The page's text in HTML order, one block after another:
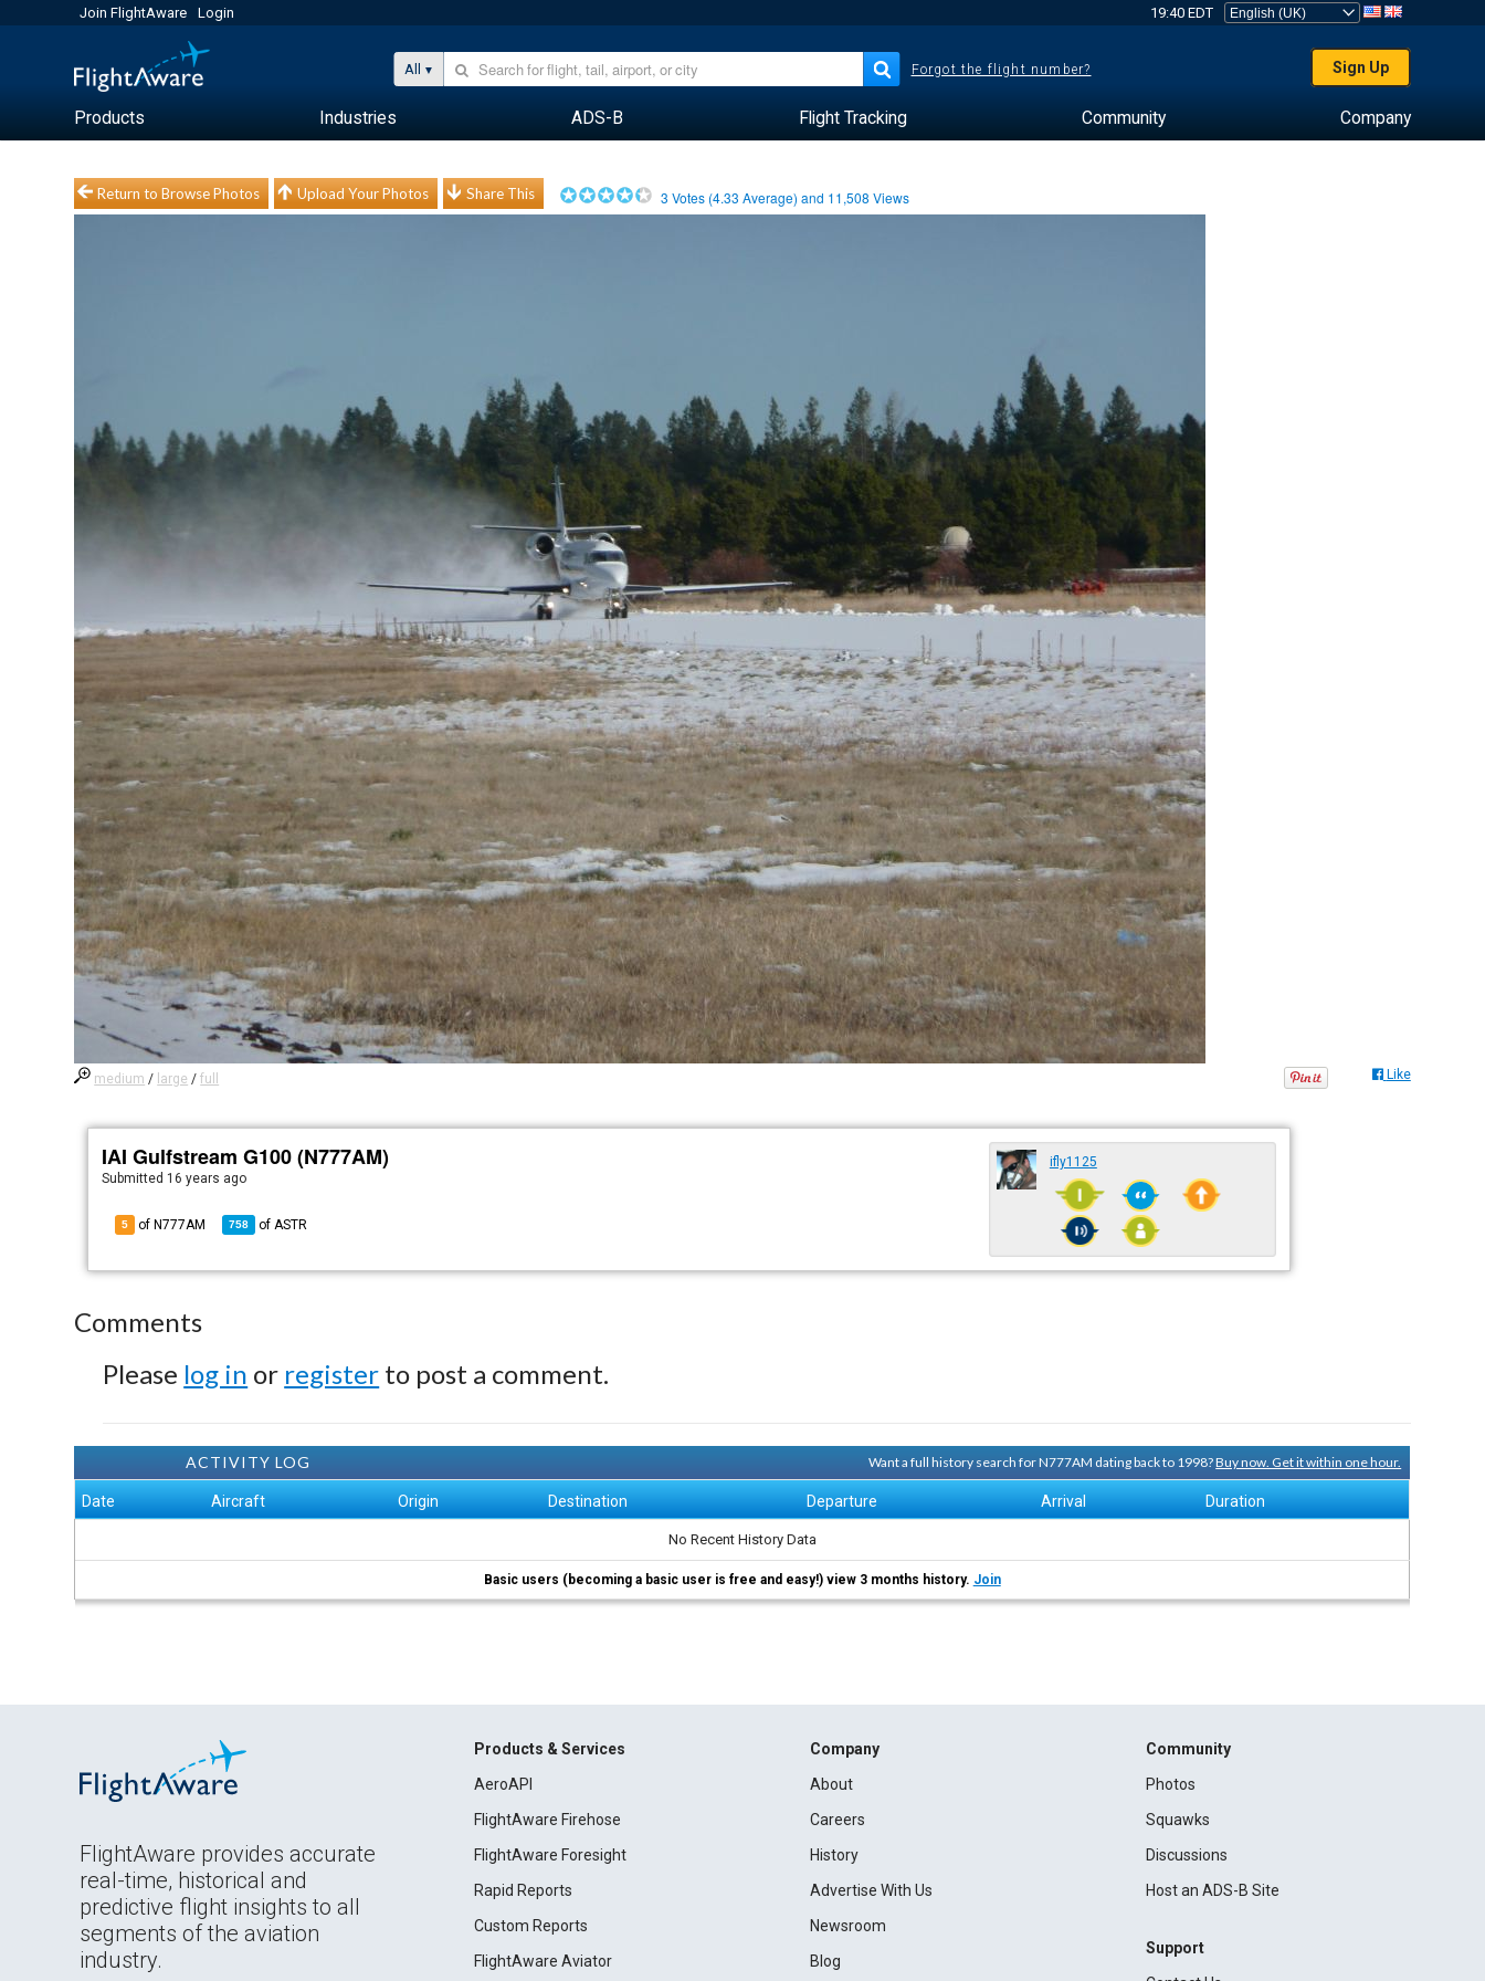
Join FlightAware Login 19:40 EDT
All Forgot the flight number? Sign Up
Products Industries ADS-B Flight Tracking Community Company
Return to Browse Photos Upload Your Photos Share This 3 Votes (4.33 Average) and 11,508 Views
medium / large /full Like
IAI Gulfstream G100 (N777AM)
Submitted 16 years ago
5 of N777AM 758 ofASTR
ifly1125
Comments
Please log in or register to post a comment.
ACTIVITY LOG Want a full history search for N777AM dating back to 1998?Buy now. Get it within one hour.
Date Aircraft Origin Destination Departure Arrival Duration
No Recent History Data
Basic users (becoming a basic user is free and easy!) view 3 months history. Join
FlightAware provides accurate
real-time, historical and
predictive flight insights to all
segments of the aviation
industry.
Products & Services
AeroAPI
FlightAware Firehose
FlightAware Foresight
Rapid Reports
Custom Reports
FlightAware Aviator
Company
About
Careers
History
Advertise With Us
Newsroom
Blog
Community
Photos
Squawks
Discussions
Host an ADS-B Site
Support